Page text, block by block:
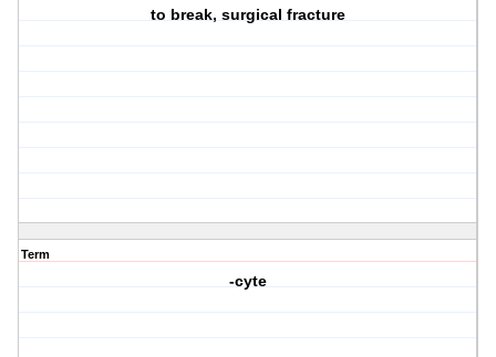
to break, surgical fracture
Term
-cyte